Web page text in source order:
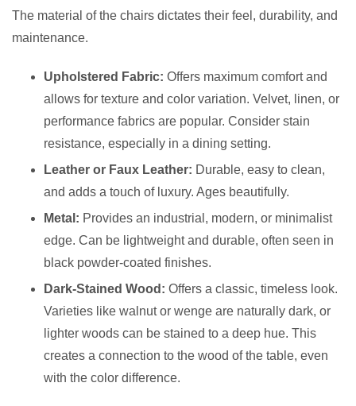
The material of the chairs dictates their feel, durability, and
maintenance.
Upholstered Fabric: Offers maximum comfort and
allows for texture and color variation. Velvet, linen, or
performance fabrics are popular. Consider stain
resistance, especially in a dining setting.
Leather or Faux Leather: Durable, easy to clean,
and adds a touch of luxury. Ages beautifully.
Metal: Provides an industrial, modern, or minimalist
edge. Can be lightweight and durable, often seen in
black powder-coated finishes.
Dark-Stained Wood: Offers a classic, timeless look.
Varieties like walnut or wenge are naturally dark, or
lighter woods can be stained to a deep hue. This
creates a connection to the wood of the table, even
with the color difference.